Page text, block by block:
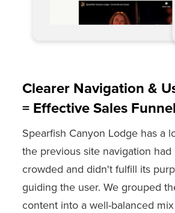
Clearer Navigation &
= Effective Sales
Spearfish Canyon Lodge has a
the previous site navigation
crowded and didn't fulfill its
guiding the user. We grouped
content into a well-balanced